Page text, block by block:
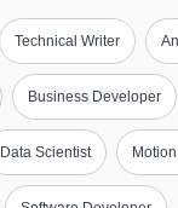
Technical Writer
Business Developer
Data Scientist